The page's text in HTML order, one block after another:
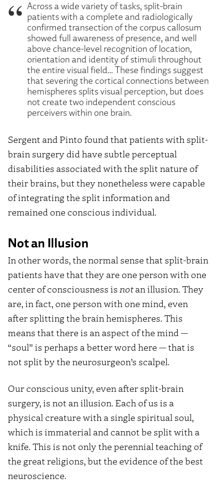
Across a wide variety of tasks, split-brain
patients with a complete and radiologically
confirmed transection of the corpus callosum
showed full awareness of presence, and well
above chance-level recognition of location,
orientation and identity of stimuli throughout
the entire visual field… These findings suggest
that severing the cortical connections between
hemispheres splits visual perception, but does
not create two independent conscious
perceivers within one brain.
Sergent and Pinto found that patients with split-
brain surgery did have subtle perceptual
disabilities associated with the split nature of
their brains, but they nonetheless were capable
of integrating the split information and
remained one conscious individual.
Not an Illusion
In other words, the normal sense that split-brain
patients have that they are one person with one
center of consciousness is notan illusion. They
are, in fact, one person with one mind, even
after splitting the brain hemispheres. This
means that there is an aspect of the mind —
“soul” is perhaps a better word here — that is
not split by the neurosurgeon’s scalpel.
Our conscious unity, even after split-brain
surgery, is not an illusion. Each of us is a
physical creature with a single spiritual soul,
which is immaterial and cannot be split with a
knife. This is not only the perennial teaching of
the great religions, but the evidence of the best
neuroscience.